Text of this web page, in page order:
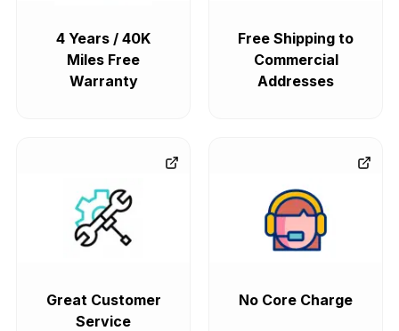
4 Years / 40K
Miles Free
Warranty
Free Shipping to
Commercial
Addresses
Great Customer
Service
No Core Charge